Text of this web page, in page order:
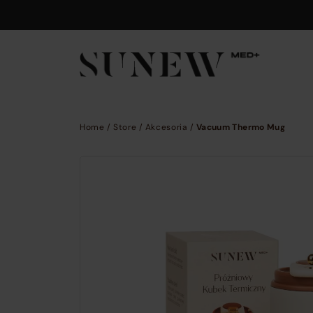
Home / Store / Akcesoria / Vacuum Thermo Mug